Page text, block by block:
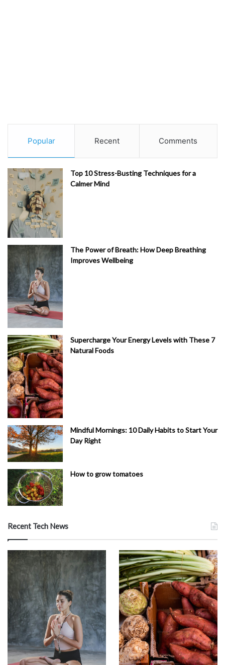
Popular Recent Comments
Top 10 Stress-Busting Techniques for a
Calmer Mind
The Power of Breath: How Deep Breathing
Improves Wellbeing
Supercharge Your Energy Levels with These 7
Natural Foods
Mindful Mornings: 10 Daily Habits to Start Your
Day Right
How to grow tomatoes
Recent Tech News